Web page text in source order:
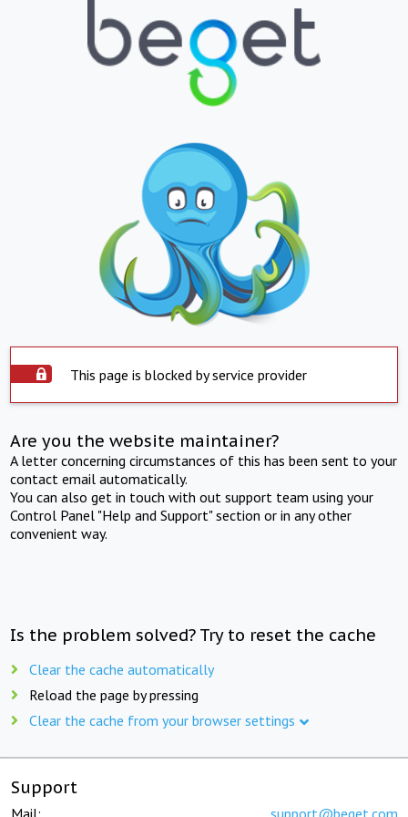
This page is blocked by service provider
Are you the website maintainer?
A letter concerning circumstances of this has been sent to your
contact email automatically.
You can also get in touch with out support team using your
Control Panel "Help and Support" section or in any other
convenient way.
Is the problem solved? Try to reset the cache
Clear the cache automatically
Reload the page by pressing
Clear the cache from your browser settings
Support
Mail: support@beget.com